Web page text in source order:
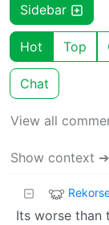
Sidebar
Hot Top
Chat
View all
Show context ➔
Its worse than